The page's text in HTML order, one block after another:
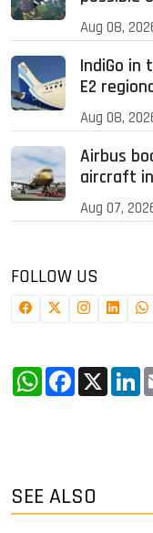
Aug 08,
IndiGo in
E2
Aug 08,
Airbus
aircraft
Aug 07,
FOLLOW US
WhatsApp
Facebook
X
SEE ALSO